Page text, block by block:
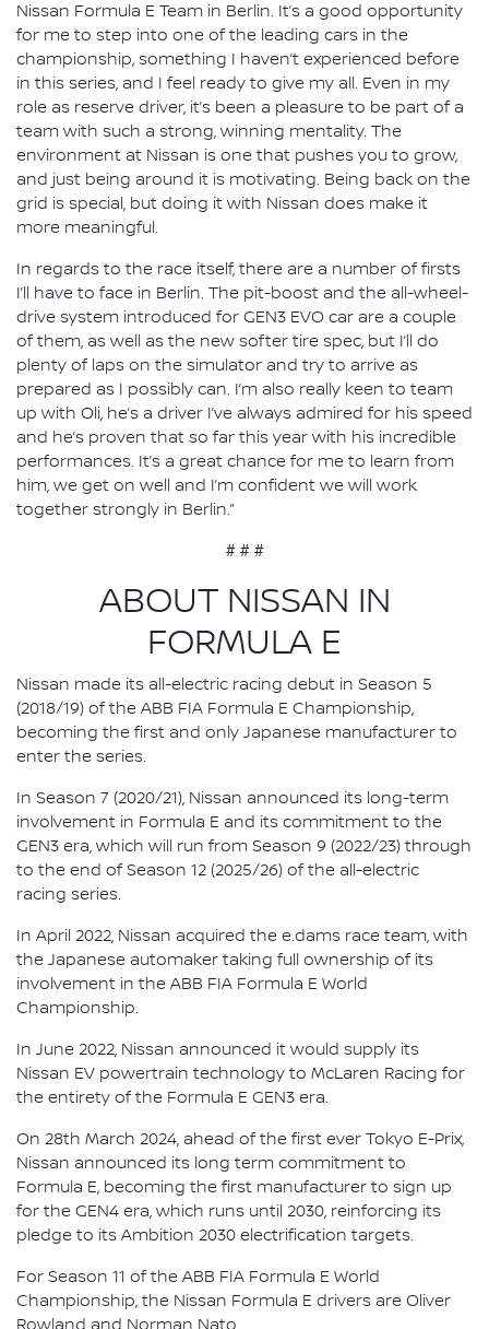
Nissan Formula E Team in Berlin. It’s a good opportunity
for me to step into one of the leading cars in the
championship, something I haven’t experienced before
in this series, and I feel ready to give my all. Even in my
role as reserve driver, it’s been a pleasure to be part of a
team with such a strong, winning mentality. The
environment at Nissan is one that pushes you to grow,
and just being around it is motivating. Being back on the
grid is special, but doing it with Nissan does make it
more meaningful.
In regards to the race itself, there are a number of firsts
I’ll have to face in Berlin. The pit-boost and the all-wheel-
drive system introduced for GEN3 EVO car are a couple
of them, as well as the new softer tire spec, but I’ll do
plenty of laps on the simulator and try to arrive as
prepared as I possibly can. I’m also really keen to team
up with Oli, he’s a driver I’ve always admired for his speed
and he’s proven that so far this year with his incredible
performances. It’s a great chance for me to learn from
him, we get on well and I’m confident we will work
together strongly in Berlin.”
# # #
ABOUT NISSAN IN
FORMULA E
Nissan made its all-electric racing debut in Season 5
(2018/19) of the ABB FIA Formula E Championship,
becoming the first and only Japanese manufacturer to
enter the series.
In Season 7 (2020/21), Nissan announced its long-term
involvement in Formula E and its commitment to the
GEN3 era, which will run from Season 9 (2022/23) through
to the end of Season 12 (2025/26) of the all-electric
racing series.
In April 2022, Nissan acquired the e.dams race team, with
the Japanese automaker taking full ownership of its
involvement in the ABB FIA Formula E World
Championship.
In June 2022, Nissan announced it would supply its
Nissan EV powertrain technology to McLaren Racing for
the entirety of the Formula E GEN3 era.
On 28th March 2024, ahead of the first ever Tokyo E-Prix,
Nissan announced its long term commitment to
Formula E, becoming the first manufacturer to sign up
for the GEN4 era, which runs until 2030, reinforcing its
pledge to its Ambition 2030 electrification targets.
For Season 11 of the ABB FIA Formula E World
Championship, the Nissan Formula E drivers are Oliver